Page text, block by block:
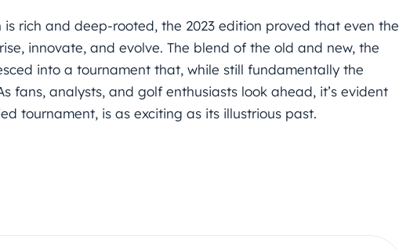
is rich and deep-rooted, the 2023 edition proved that even the
innovate, and evolve. The blend of the old and new, the
into a tournament that, while still fundamentally the
fans, analysts, and golf enthusiasts look ahead, it’s evident
tournament, is as exciting as its illustrious past.